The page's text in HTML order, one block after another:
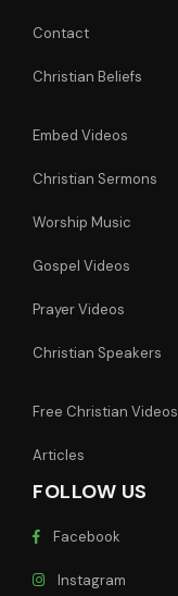
Contact
Christian Beliefs
Embed Videos
Christian Sermons
Worship Music
Gospel Videos
Prayer Videos
Christian Speakers
Free Christian Videos
Articles
FOLLOW US
Facebook
Instagram